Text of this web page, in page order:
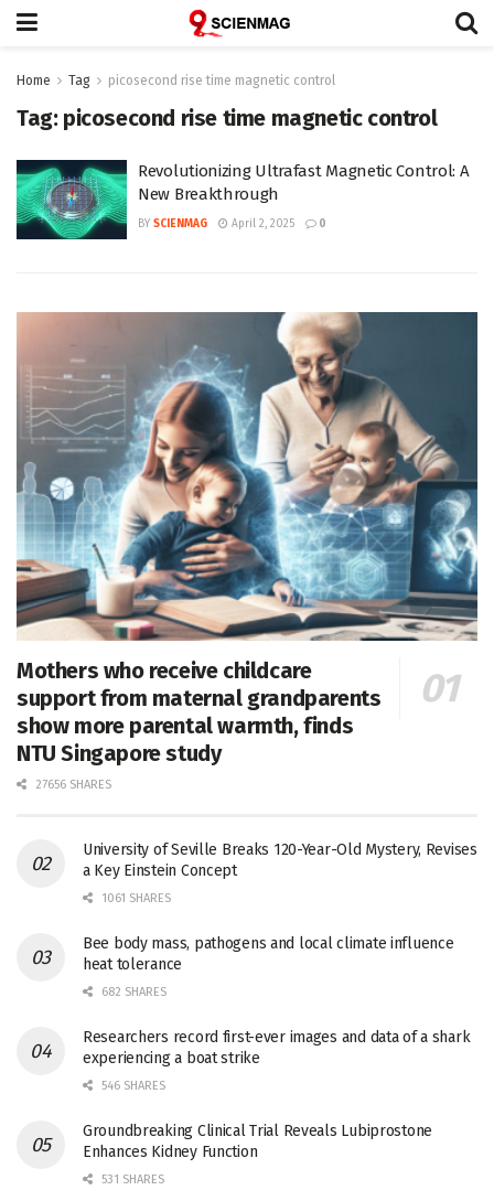
Home Tag picosecond rise time magnetic control
Tag: picosecond rise time magnetic control
Revolutionizing Ultrafast Magnetic Control: A
New Breakthrough
BY SCIENMAG April 2, 2025 0
Mothers who receive childcare
support from maternal grandparents
show more parental warmth, finds
NTU Singapore study
27656 SHARES
University of Seville Breaks 120-Year-Old Mystery, Revises
a Key Einstein Concept
1061 SHARES
Bee body mass, pathogens and local climate influence
heat tolerance
682 SHARES
Researchers record first-ever images and data of a shark
experiencing a boat strike
546 SHARES
Groundbreaking Clinical Trial Reveals Lubiprostone
Enhances Kidney Function
531 SHARES